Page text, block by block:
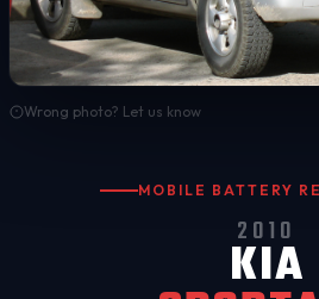
Wrong photo? Let us know
MOBILE BATTERY
2010
KIA